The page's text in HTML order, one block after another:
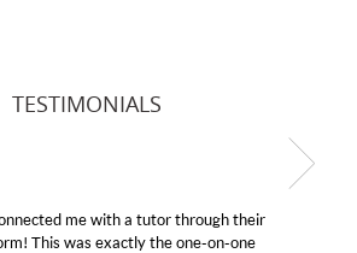
TESTIMONIALS
me with a tutor through their
This was exactly the one-on-one